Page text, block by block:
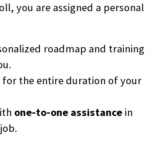
you are assigned a personal
roadmap and training
for the entire duration of your
one-to-one assistance in